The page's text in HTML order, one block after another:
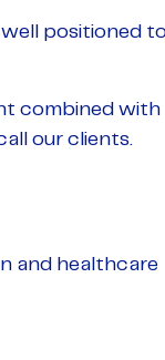
positioned
combined with
our clients.
and healthcare